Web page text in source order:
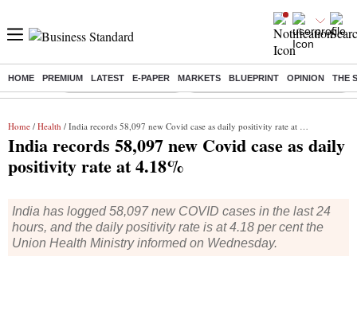
HOME PREMIUM LATEST E-PAPER MARKETS BLUEPRINT OPINION THE
Buzzing : Stock Market Highlights Eng vs Pak Test Series Schedule
Home / Health / India records 58,097 new Covid case as daily positivity rate at 4.18%
India records 58,097 new Covid case as daily
positivity rate at 4.18%
India has logged 58,097 new COVID cases in the last 24
hours, and the daily positivity rate is at 4.18 per cent the
Union Health Ministry informed on Wednesday.